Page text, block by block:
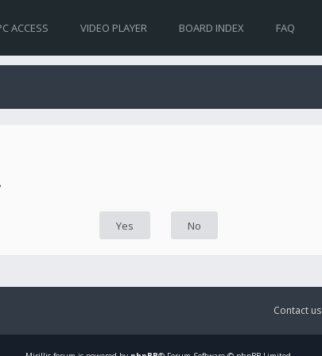
ACCESS VIDEO PLAYER BOARD INDEX FAQ
Contact us